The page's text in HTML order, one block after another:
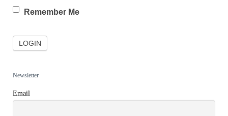
Remember Me
Newsletter
Email